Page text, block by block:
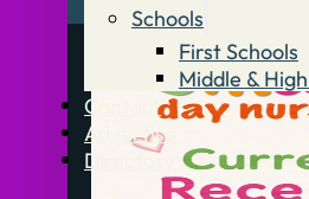
Schools
First Schools
Middle &
Contact
Advertise
Directory